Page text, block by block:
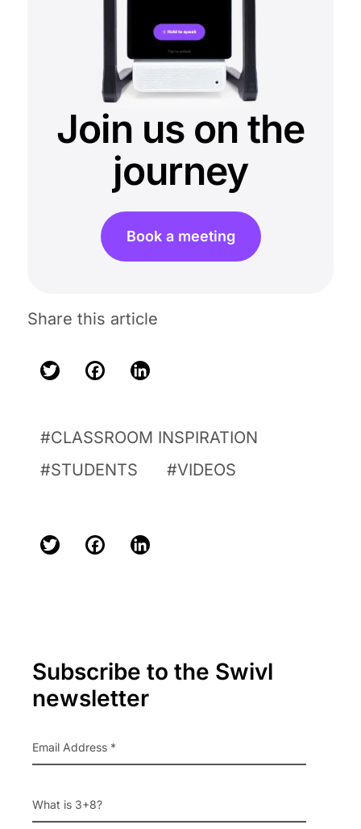
Join us on the
journey
Book a meeting
Share this article
CLASSROOM INSPIRATION
STUDENTS
VIDEOS
Sidebar
Subscribe to the Swivl
newsletter